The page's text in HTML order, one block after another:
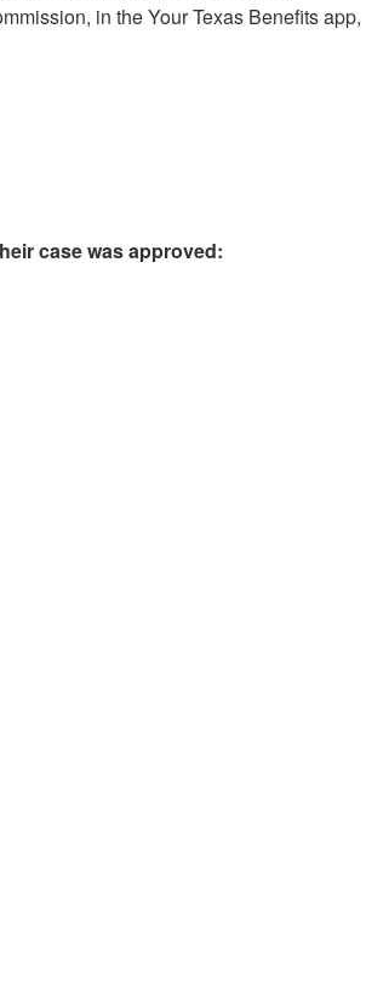
in the Your Texas Benefits app,
case was approved: